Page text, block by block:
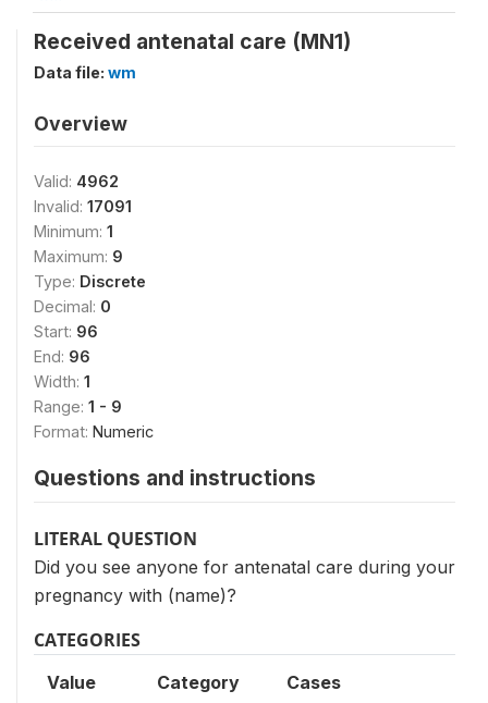
Received antenatal care (MN1)
Data file: wm
Overview
Valid: 4962
Invalid: 17091
Minimum: 1
Maximum: 9
Type: Discrete
Decimal: 0
Start: 96
End: 96
Width: 1
Range: 1 - 9
Format: Numeric
Questions and instructions
LITERAL QUESTION
Did you see anyone for antenatal care during your
pregnancy with (name)?
CATEGORIES
Value Category Cases